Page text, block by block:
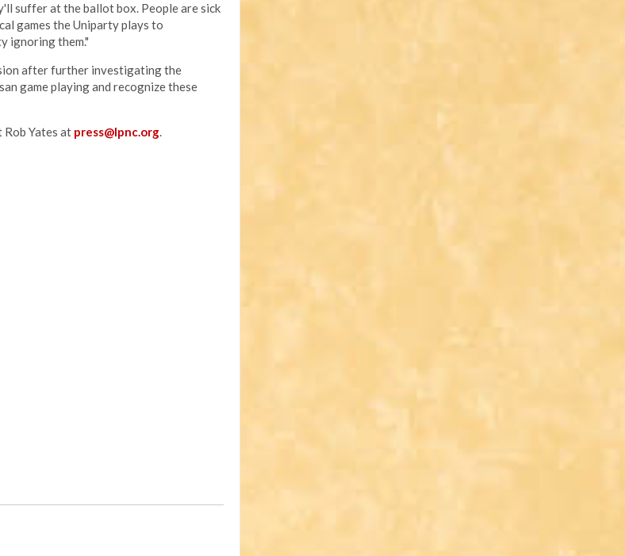
suffer at the ballot box. People are sick
games the Uniparty plays to
ignoring them."
after further investigating the
game playing and recognize these
Yates at press@lpnc.org.